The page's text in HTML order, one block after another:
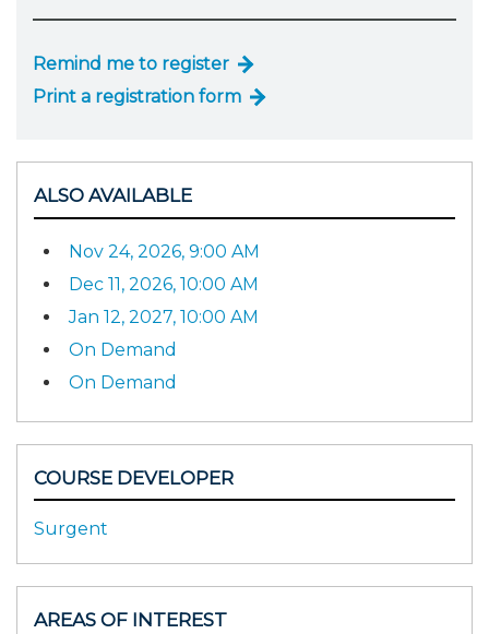
Remind me to register
Print a registration form
ALSO AVAILABLE
Nov 24, 2026, 9:00 AM
Dec 11, 2026, 10:00 AM
Jan 12, 2027, 10:00 AM
On Demand
On Demand
COURSE DEVELOPER
Surgent
AREAS OF INTEREST